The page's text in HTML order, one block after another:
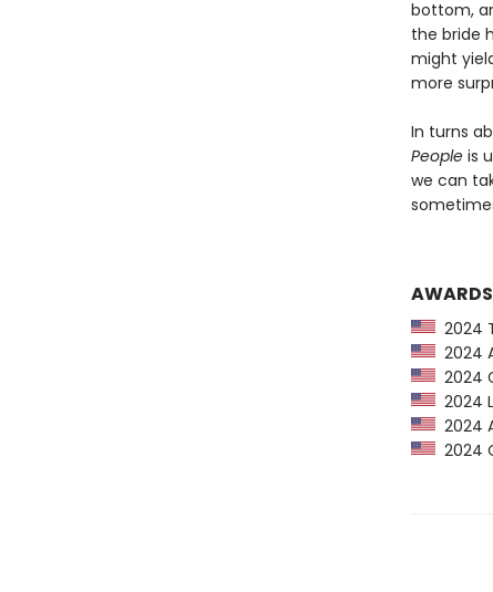
bottom,
the bride
might
more
In turns
Peopleis
we can
AWARDS
2024
2024
2024
2024
2024
2024